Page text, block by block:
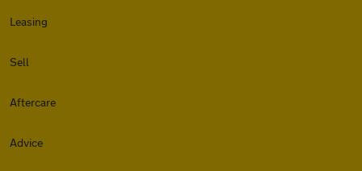
Leasing
Sell
Aftercare
Advice